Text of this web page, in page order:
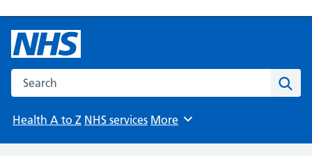
Search the NHS website
Health A to Z NHS services Browse
More